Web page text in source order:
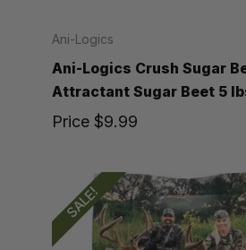
Ani-Logics
Ani-Logics Crush Sugar
Attractant Sugar Beet 5
Price $9.99
SALE!